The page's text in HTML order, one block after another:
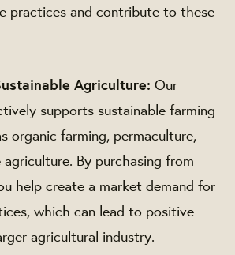
practices and contribute to these
Agriculture: Our
supports sustainable farming
organic farming, permaculture,
By purchasing from
help create a market demand for
which can lead to positive
agricultural industry.